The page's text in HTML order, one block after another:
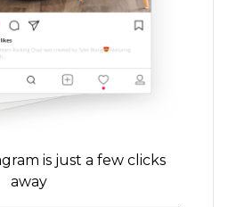
is just a few clicks
away